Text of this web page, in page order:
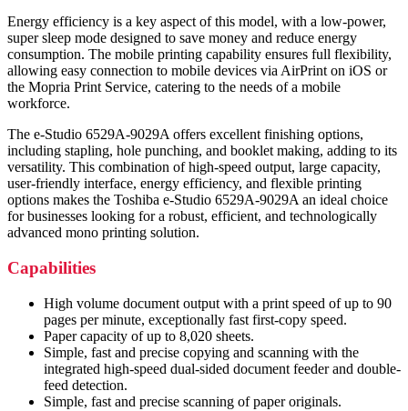
Energy efficiency is a key aspect of this model, with a low-power,
super sleep mode designed to save money and reduce energy
consumption. The mobile printing capability ensures full flexibility,
allowing easy connection to mobile devices via AirPrint on iOS or
the Mopria Print Service, catering to the needs of a mobile
workforce.
The e-Studio 6529A-9029A offers excellent finishing options,
including stapling, hole punching, and booklet making, adding to its
versatility. This combination of high-speed output, large capacity,
user-friendly interface, energy efficiency, and flexible printing
options makes the Toshiba e-Studio 6529A-9029A an ideal choice
for businesses looking for a robust, efficient, and technologically
advanced mono printing solution.
Capabilities
High volume document output with a print speed of up to 90
pages per minute, exceptionally fast first-copy speed.
Paper capacity of up to 8,020 sheets.
Simple, fast and precise copying and scanning with the
integrated high-speed dual-sided document feeder and double-
feed detection.
Simple, fast and precise scanning of paper originals.